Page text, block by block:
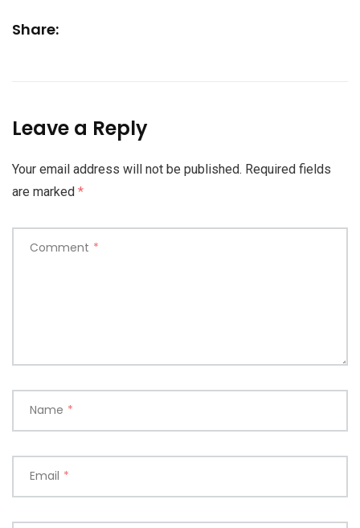
Share:
Leave a Reply
Your email address will not be published. Required fields
are marked *
Comment *
Name *
Email *